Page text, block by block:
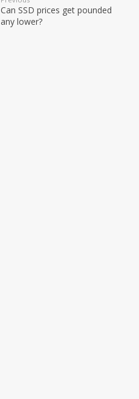
Can SSD prices get pounded
any lower?